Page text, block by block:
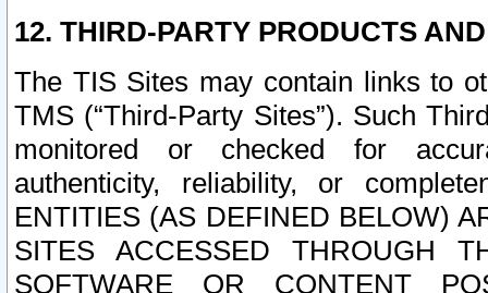
12. THIRD-PARTY PRODUCTS
The TIS Sites may contain links to
TMS (“Third-Party Sites”). Such
monitored or checked for
authenticity, reliability, or
ENTITIES (AS DEFINED BELOW)
SITES ACCESSED THROUGH
SOFTWARE OR CONTENT